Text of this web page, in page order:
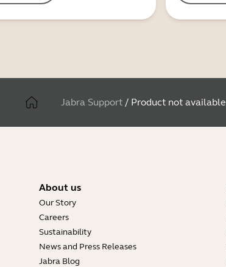
Jabra Support / Product not available
About us
Our Story
Careers
Sustainability
News and Press Releases
Jabra Blog